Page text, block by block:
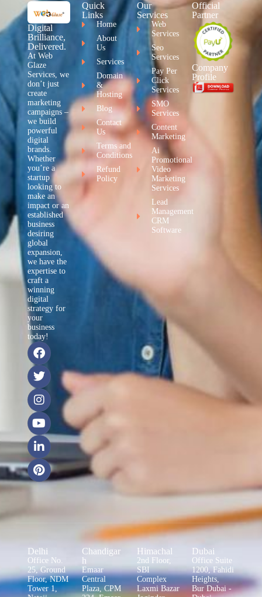
Digital
Brilliance,
Delivered.
At Web
Glaze
Services, we
don’t just
create
marketing
campaigns –
we build
powerful
digital
brands.
Whether
you’re a
startup
looking to
make an
impact or an
established
business
desiring
global
expansion,
we have the
expertise to
craft a
winning
digital
strategy for
your
business
today!
Quick
Links
Home
About
Us
Services
Domain
&
Hosting
Blog
Contact
Us
Terms and
Conditions
Refund
Policy
Our
Services
Web
Services
Seo
Services
Pay Per
Click
Services
SMO
Services
Content
Marketing
Ai
Promotional
Video
Marketing
Services
Lead
Management
CRM
Software
Official
Partner
Company
Profile
Delhi
Office No.
25, Ground
Floor, NDM
Tower 1,
Chandigar
h
Emaar
Central
Plaza, CPM
Himachal
2nd Floor,
SBI
Complex
Laxmi Bazar
Dubai
Office Suite
1200, Fahidi
Heights,
Bur Dubai -